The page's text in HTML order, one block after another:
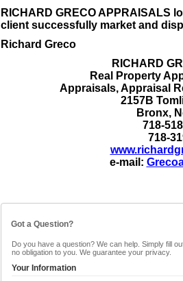
RICHARD GRECO APPRAISALS
client successfully market and
Richard Greco
RICHARD
Real Property
Appraisals, Appraisal
2157B
Bronx,
718-
718-
e-mail:
Got a Question?
Do you have a question? We can help. Simply fill
no obligation to you. We guarantee your privacy.
Your Information